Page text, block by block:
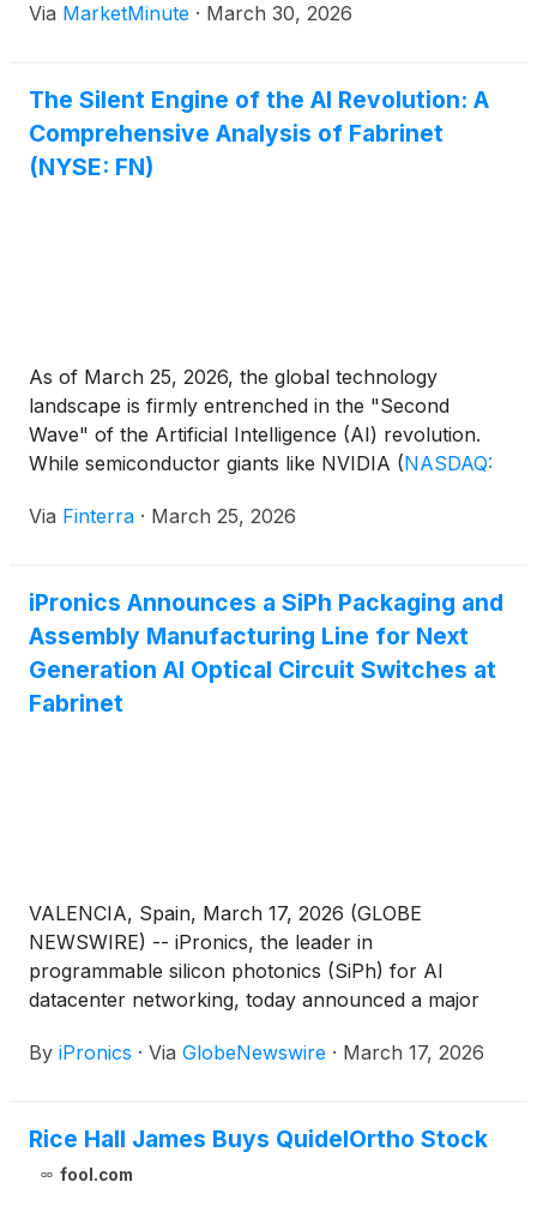
transceivers. Announced this past week, the deal
Via MarketMinute · March 30, 2026
The Silent Engine of the AI Revolution: A
Comprehensive Analysis of Fabrinet
(NYSE: FN)
As of March 25, 2026, the global technology
landscape is firmly entrenched in the "Second
Wave" of the Artificial Intelligence (AI) revolution.
While semiconductor giants like NVIDIA (NASDAQ:
overlooked player has emerged as the indispensable
but [...]
Via Finterra · March 25, 2026
iPronics Announces a SiPh Packaging and
Assembly Manufacturing Line for Next
Generation AI Optical Circuit Switches at
Fabrinet
VALENCIA, Spain, March 17, 2026 (GLOBE
NEWSWIRE) -- iPronics, the leader in
programmable silicon photonics (SiPh) for AI
datacenter networking, today announced a major
through a deepened partnership with Fabrinet
services.
By iPronics · Via GlobeNewswire · March 17, 2026
Rice Hall James Buys QuidelOrtho Stock
fool.com